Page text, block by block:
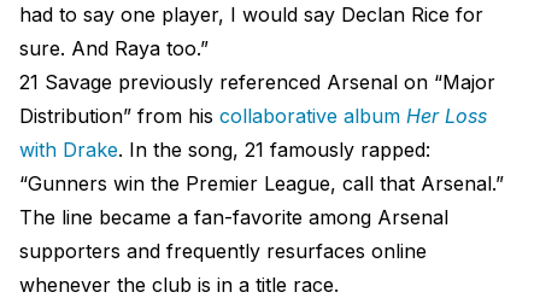
had to say one player, I would say Declan Rice for
sure. And Raya too.”
21 Savage previously referenced Arsenal on “Major
Distribution” from his collaborative album Her Loss
with Drake. In the song, 21 famously rapped:
“Gunners win the Premier League, call that Arsenal.”
The line became a fan-favorite among Arsenal
supporters and frequently resurfaces online
whenever the club is in a title race.